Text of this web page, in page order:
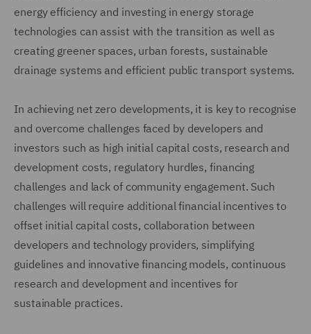
energy efficiency and investing in energy storage
technologies can assist with the transition as well as
creating greener spaces, urban forests, sustainable
drainage systems and efficient public transport systems.
In achieving net zero developments, it is key to recognise
and overcome challenges faced by developers and
investors such as high initial capital costs, research and
development costs, regulatory hurdles, financing
challenges and lack of community engagement. Such
challenges will require additional financial incentives to
offset initial capital costs, collaboration between
developers and technology providers, simplifying
guidelines and innovative financing models, continuous
research and development and incentives for
sustainable practices.